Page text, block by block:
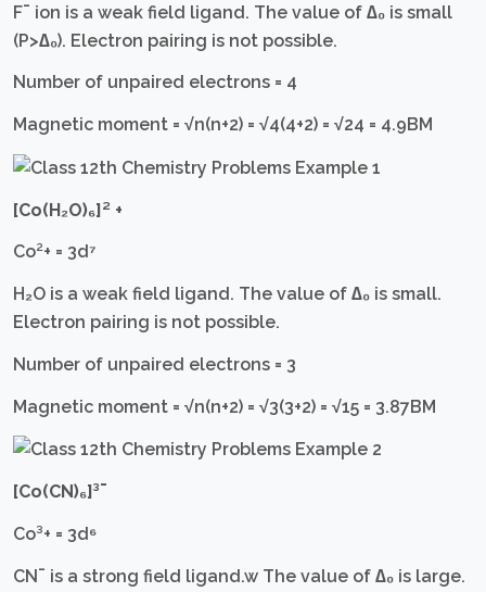
F¯ ion is a weak field ligand. The value of ∆₀ is small
(P>∆₀). Electron pairing is not possible.
Number of unpaired electrons = 4
Magnetic moment = √n(n+2) = √4(4+2) = √24 = 4.9BM
[Co(H₂O)₆]² +
Co²+ = 3d⁷
H₂O is a weak field ligand. The value of ∆₀ is small.
Electron pairing is not possible.
Number of unpaired electrons = 3
Magnetic moment = √n(n+2) = √3(3+2) = √15 = 3.87BM
[Co(CN)₆]³¯
Co³+ = 3d⁶
CN¯ is a strong field ligand.w The value of ∆₀ is large.